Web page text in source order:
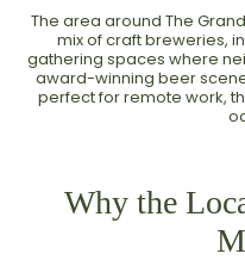
The area around The
mix of craft breweries,
gathering spaces where
award-winning beer
perfect for remote work,
Why the